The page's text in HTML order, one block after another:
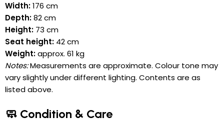
Width:176 cm
Depth:82 cm
Height: 73 cm
Seat height: 42 cm
Weight:approx. 61 kg
Notes:Measurements are approximate. Colour tone may
vary slightly under different lighting. Contents are as
listed above.
🧼 Condition & Care